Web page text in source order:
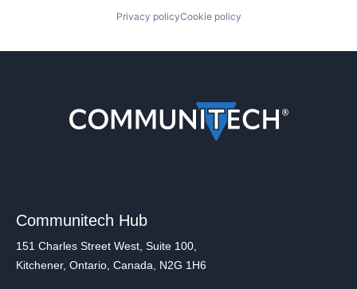
Privacy policyCookie policy
Communitech Hub
151 Charles Street West, Suite 100,
Kitchener, Ontario, Canada, N2G 1H6